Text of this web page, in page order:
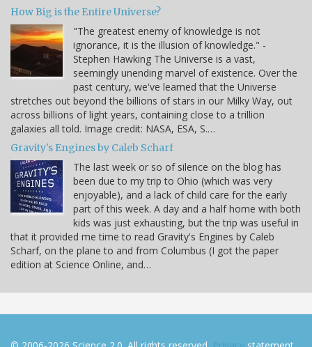
How Big is the Entire Universe?
"The greatest enemy of knowledge is not
ignorance, it is the illusion of knowledge." -
Stephen Hawking The Universe is a vast,
seemingly unending marvel of existence. Over the
past century, we've learned that the Universe
stretches out beyond the billions of stars in our Milky Way, out
across billions of light years, containing close to a trillion
galaxies all told. Image credit: NASA, ESA, S.…
Gravity's Engines by Caleb Scharf
The last week or so of silence on the blog has
been due to my trip to Ohio (which was very
enjoyable), and a lack of child care for the early
part of this week. A day and a half home with both
kids was just exhausting, but the trip was useful in
that it provided me time to read Gravity's Engines by Caleb
Scharf, on the plane to and from Columbus (I got the paper
edition at Science Online, and…